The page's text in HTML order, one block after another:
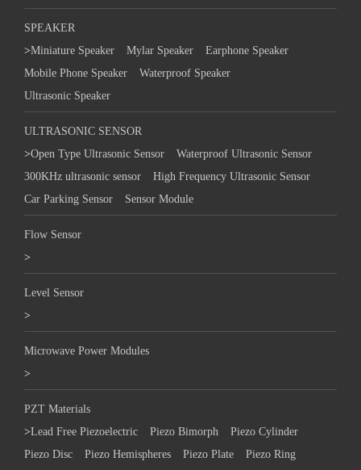
SPEAKER
>Miniature Speaker Mylar Speaker
Earphone Speaker
Mobile Phone Speaker
Waterproof Speaker
Ultrasonic Speaker
ULTRASONIC SENSOR
>Open Type Ultrasonic Sensor
Waterproof Ultrasonic Sensor
300KHz ultrasonic sensor
High Frequency Ultrasonic Sensor
Car Parking Sensor
Sensor Module
Flow Sensor
>
Level Sensor
>
Microwave Power Modules
>
PZT Materials
>Lead Free Piezoelectric Piezo Bimorph
Piezo Cylinder
Piezo Disc
Piezo Hemispheres Piezo Plate
Piezo Ring